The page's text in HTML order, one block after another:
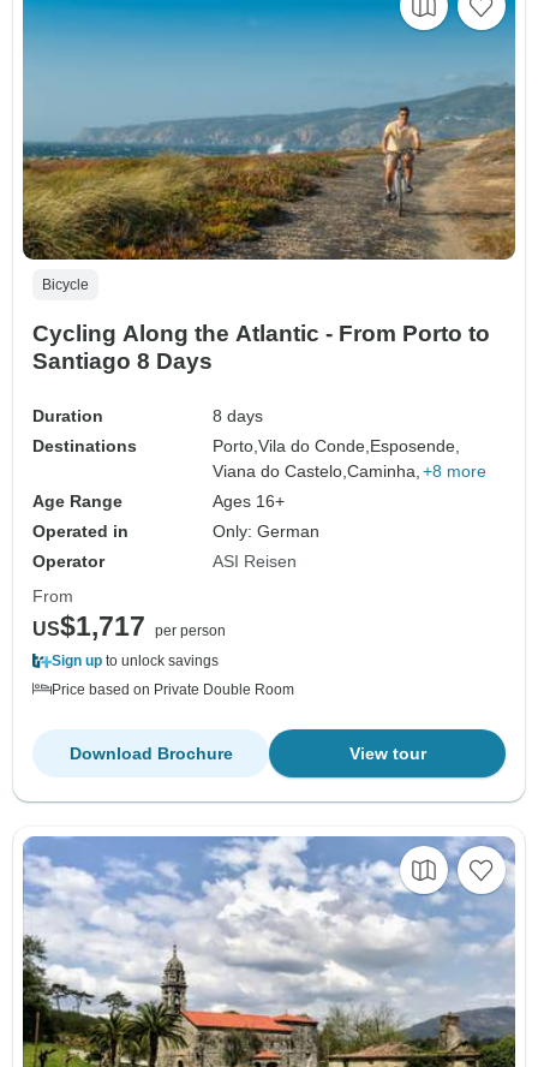
Bicycle
Cycling Along the Atlantic - From Porto to
Santiago 8 Days
Duration
8 days
Destinations
Porto,Vila do Conde, Esposende,
Viana do Castelo,Caminha, +8 more
Age Range
Ages 16+
Operated in
Only: German
Operator
ASI Reisen
From
US$1,717
per person
Sign up to unlock savings
Price based on Private Double Room
View tour
Download Brochure